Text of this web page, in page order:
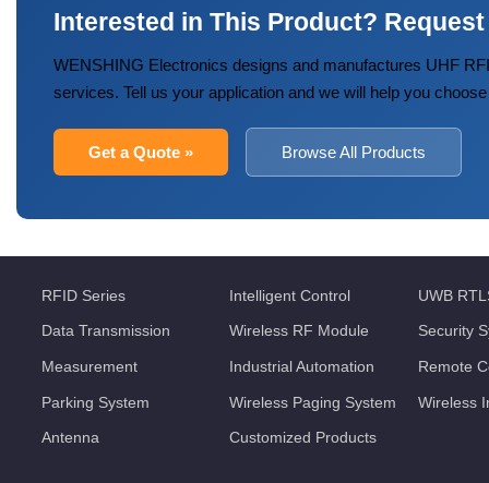
Interested in This Product?
WENSHING Electronics designs and manufactures UHF
services. Tell us your application and we will help you
Get a Quote » Browse All Products
RFID Series Intelligent Control UWB
Data Transmission Wireless RF Module Security
Measurement Industrial Automation Remote
Parking System Wireless Paging System Wireless
Antenna Customized Products